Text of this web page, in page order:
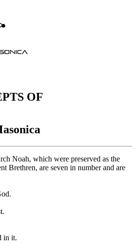
OF
Noah, which were preserved as the
Brethren, are seven in number and are
in it.